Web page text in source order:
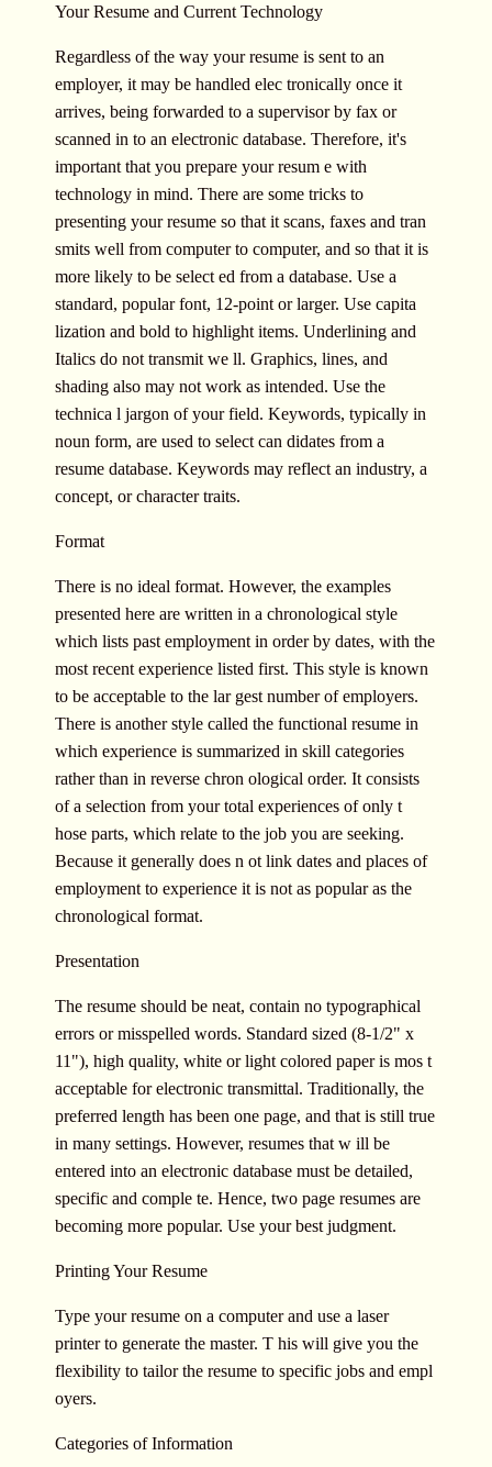
Your Resume and Current Technology
Regardless of the way your resume is sent to an
employer, it may be handled elec tronically once it
arrives, being forwarded to a supervisor by fax or
scanned in to an electronic database. Therefore, it's
important that you prepare your resum e with
technology in mind. There are some tricks to
presenting your resume so that it scans, faxes and tran
smits well from computer to computer, and so that it is
more likely to be select ed from a database. Use a
standard, popular font, 12-point or larger. Use capita
lization and bold to highlight items. Underlining and
Italics do not transmit we ll. Graphics, lines, and
shading also may not work as intended. Use the
technica l jargon of your field. Keywords, typically in
noun form, are used to select can didates from a
resume database. Keywords may reflect an industry, a
concept, or character traits.
Format
There is no ideal format. However, the examples
presented here are written in a chronological style
which lists past employment in order by dates, with the
most recent experience listed first. This style is known
to be acceptable to the lar gest number of employers.
There is another style called the functional resume in
which experience is summarized in skill categories
rather than in reverse chron ological order. It consists
of a selection from your total experiences of only t
hose parts, which relate to the job you are seeking.
Because it generally does n ot link dates and places of
employment to experience it is not as popular as the
chronological format.
Presentation
The resume should be neat, contain no typographical
errors or misspelled words. Standard sized (8-1/2" x
11"), high quality, white or light colored paper is mos t
acceptable for electronic transmittal. Traditionally, the
preferred length has been one page, and that is still true
in many settings. However, resumes that w ill be
entered into an electronic database must be detailed,
specific and comple te. Hence, two page resumes are
becoming more popular. Use your best judgment.
Printing Your Resume
Type your resume on a computer and use a laser
printer to generate the master. T his will give you the
flexibility to tailor the resume to specific jobs and empl
oyers.
Categories of Information